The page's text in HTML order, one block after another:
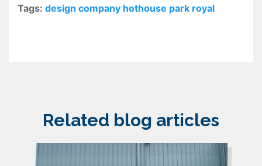
Tags: design company hothouse park royal
Related blog articles